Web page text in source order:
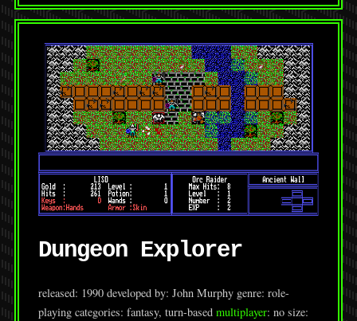
Dungeon Explorer
released: 1990 developed by: John Murphy genre: role-
playing categories: fantasy, turn-based multiplayer: no size: